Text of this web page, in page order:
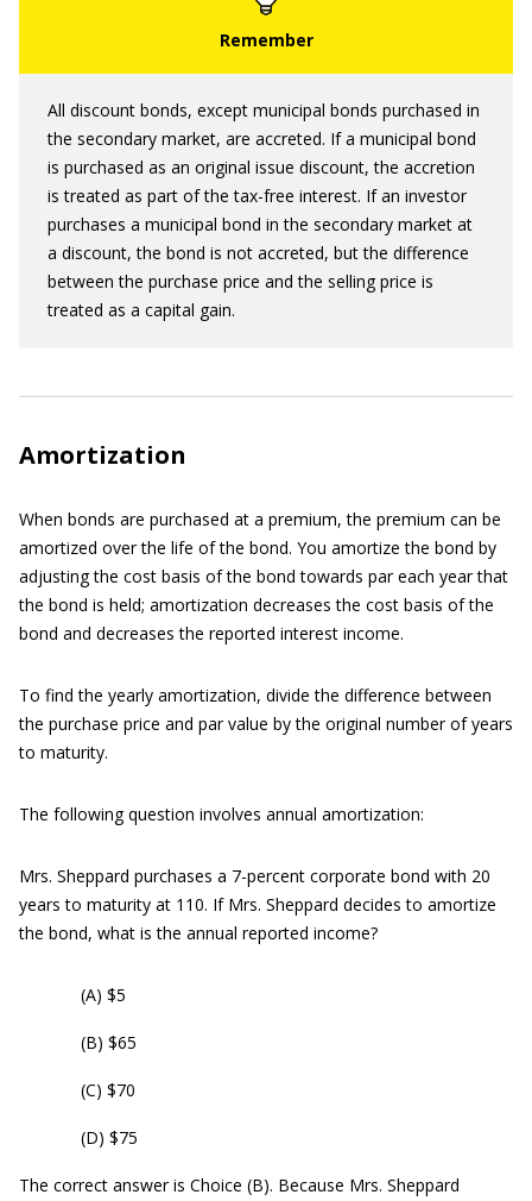
All discount bonds, except municipal bonds purchased in
the secondary market, are accreted. If a municipal bond
is purchased as an original issue discount, the accretion
is treated as part of the tax-free interest. If an investor
purchases a municipal bond in the secondary market at
a discount, the bond is not accreted, but the difference
between the purchase price and the selling price is
treated as a capital gain.
Amortization
When bonds are purchased at a premium, the premium can be
amortized over the life of the bond. You amortize the bond by
adjusting the cost basis of the bond towards par each year that
the bond is held; amortization decreases the cost basis of the
bond and decreases the reported interest income.
To find the yearly amortization, divide the difference between
the purchase price and par value by the original number of years
to maturity.
The following question involves annual amortization:
Mrs. Sheppard purchases a 7-percent corporate bond with 20
years to maturity at 110. If Mrs. Sheppard decides to amortize
the bond, what is the annual reported income?
(A) $5
(B) $65
(C) $70
(D) $75
The correct answer is Choice (B). Because Mrs. Sheppard